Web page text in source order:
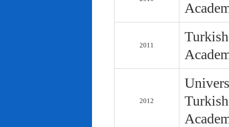
2011
2012